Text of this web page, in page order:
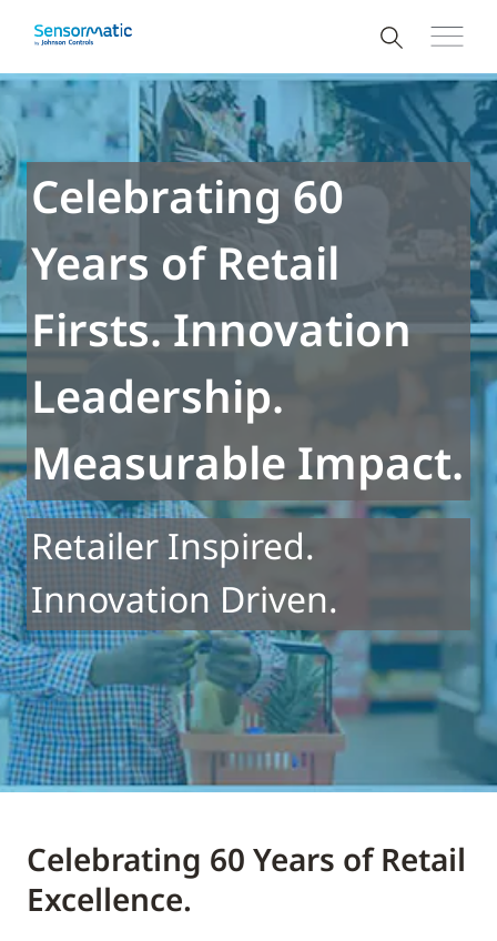
Celebrating 60
Years of Retail
Firsts. Innovation
Leadership.
Measurable Impact.
Retailer Inspired.
Innovation Driven.
Celebrating 60 Years of Retail
Excellence.